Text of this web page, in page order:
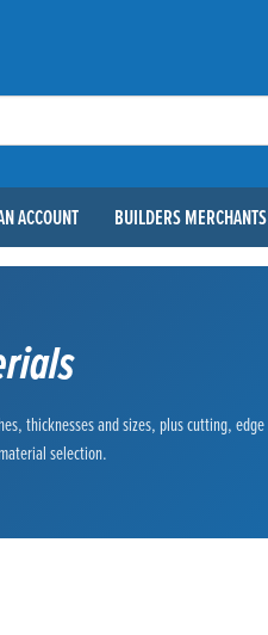
ACCOUNT BUILDERS MERCHANTS
thicknesses and sizes, plus cutting,
selection.